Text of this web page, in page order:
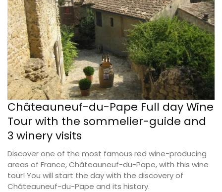
Châteauneuf-du-Pape Full day Wine
Tour with the sommelier-guide and
3 winery visits
Discover one of the most famous red wine-producing
areas of France, Châteauneuf-du-Pape, with this wine
tour! You will start the day with the discovery of
Châteauneuf-du-Pape and its history.